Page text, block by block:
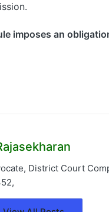
imposes an
District Court